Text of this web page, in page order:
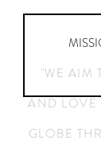
"WE AIM
AND LOVE
GLOBE